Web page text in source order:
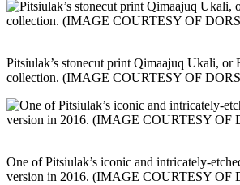
Pitsiulak’s stonecut print Qimaajuq Ukali,
collection. (IMAGE COURTESY OF
One of Pitsiulak’s iconic and intricately-
version in 2016. (IMAGE COURTESY OF